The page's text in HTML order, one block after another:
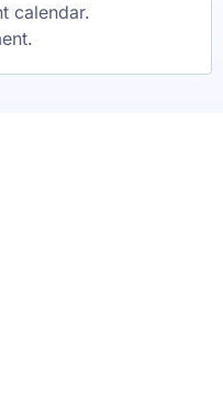
calendar.